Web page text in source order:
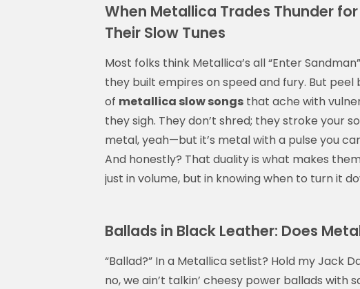
When Metallica Trades Thunder
Their Slow Tunes
Most folks think Metallica’s all “Enter
they built empires on speed and fury. But peel
of metallica slow songs that ache with
they sigh. They don’t shred; they stroke your
metal, yeah—but it’s metal with a pulse you
And honestly? That duality is what makes
just in volume, but in knowing when to turn it
Ballads in Black Leather: Does
“Ballad?” In a Metallica setlist? Hold my Jack
no, we ain’t talkin’ cheesy power ballads with